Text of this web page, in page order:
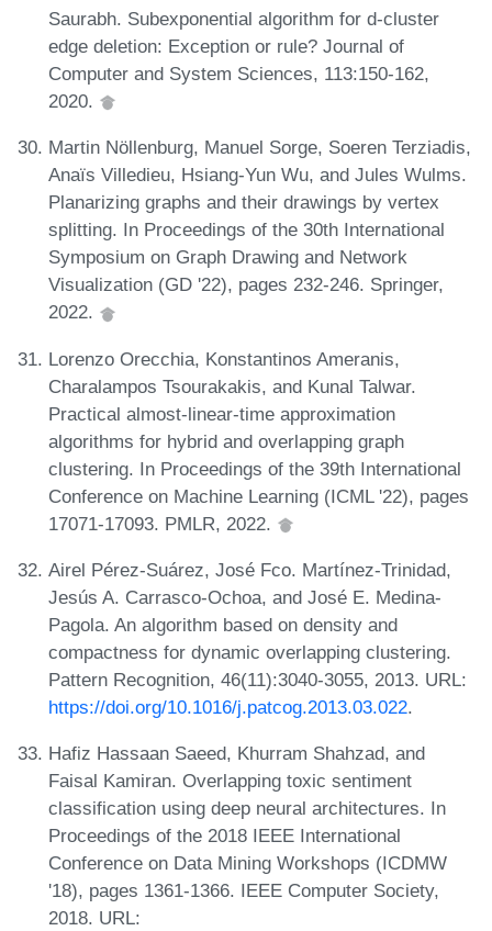
Saurabh. Subexponential algorithm for d-cluster
edge deletion: Exception or rule? Journal of
Computer and System Sciences, 113:150-162,
2020.
Martin Nöllenburg, Manuel Sorge, Soeren Terziadis,
Anaïs Villedieu, Hsiang-Yun Wu, and Jules Wulms.
Planarizing graphs and their drawings by vertex
splitting. In Proceedings of the 30th International
Symposium on Graph Drawing and Network
Visualization (GD '22), pages 232-246. Springer,
2022.
Lorenzo Orecchia, Konstantinos Ameranis,
Charalampos Tsourakakis, and Kunal Talwar.
Practical almost-linear-time approximation
algorithms for hybrid and overlapping graph
clustering. In Proceedings of the 39th International
Conference on Machine Learning (ICML '22), pages
17071-17093. PMLR, 2022.
Airel Pérez-Suárez, José Fco. Martínez-Trinidad,
Jesús A. Carrasco-Ochoa, and José E. Medina-
Pagola. An algorithm based on density and
compactness for dynamic overlapping clustering.
Pattern Recognition, 46(11):3040-3055, 2013. URL:
https://doi.org/10.1016/j.patcog.2013.03.022.
Hafiz Hassaan Saeed, Khurram Shahzad, and
Faisal Kamiran. Overlapping toxic sentiment
classification using deep neural architectures. In
Proceedings of the 2018 IEEE International
Conference on Data Mining Workshops (ICDMW
'18), pages 1361-1366. IEEE Computer Society,
2018. URL: